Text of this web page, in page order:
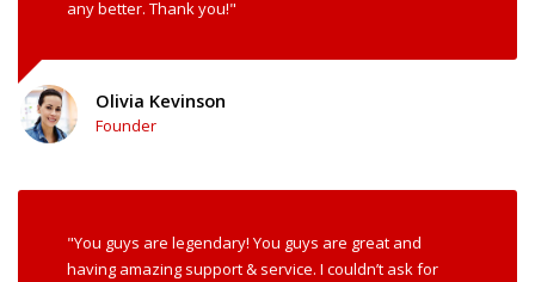
any better. Thank you!"
Olivia Kevinson
Founder
"You guys are legendary! You guys are great and
having amazing support & service. I couldn’t ask for